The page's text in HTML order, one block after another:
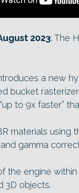
2023: The
a new
bucket
to 9x faster”
materials using
gamma
the engine
3D objects.